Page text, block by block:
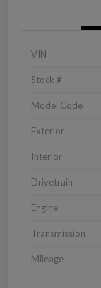
VIN
Stock #
Model Code
Exterior
Interior
Drivetrain
Engine
Transmission
Mileage